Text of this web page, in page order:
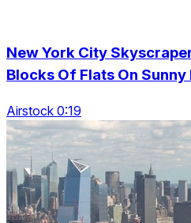
New York City
Blocks Of Flats On Sunny
Airstock 0:19